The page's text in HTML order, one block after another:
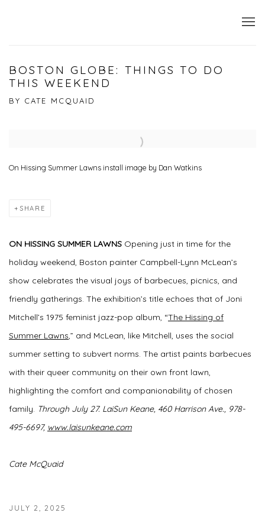
BOSTON GLOBE: THINGS TO DO
THIS WEEKEND
BY CATE MCQUAID
Open a larger version of the following image in a popup:
On Hissing Summer Lawns install image by Dan Watkins
SHARE
ON HISSING SUMMER LAWNS Opening just in time for the
holiday weekend, Boston painter Campbell-Lynn McLean’s
show celebrates the visual joys of barbecues, picnics, and
friendly gatherings. The exhibition’s title echoes that of Joni
Mitchell’s 1975 feminist jazz-pop album, “The Hissing of
Summer Lawns,” and McLean, like Mitchell, uses the social
summer setting to subvert norms. The artist paints barbecues
with their queer community on their own front lawn,
highlighting the comfort and companionability of chosen
family. Through July 27. LaiSun Keane, 460 Harrison Ave., 978-
495-6697, www.laisunkeane.com
Cate McQuaid
JULY 2, 2025